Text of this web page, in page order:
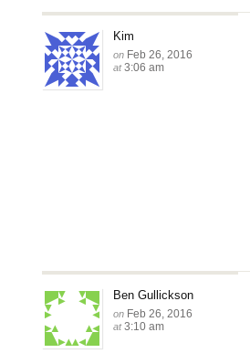
Kim
on Feb 26, 2016
at3:06 am
Ben Gullickson
on Feb 26, 2016
at3:10 am